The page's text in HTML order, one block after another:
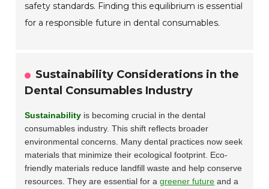
safety standards. Finding this equilibrium is essential
for a responsible future in dental consumables.
Sustainability Considerations in the
Dental Consumables Industry
Sustainability is becoming crucial in the dental
consumables industry. This shift reflects broader
environmental concerns. Many dental practices now seek
materials that minimize their ecological footprint. Eco-
friendly materials reduce landfill waste and help conserve
resources. They are essential for agreener future and a